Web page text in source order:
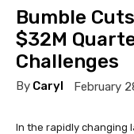
Bumble
$32M
Challenges
By Caryl February
In the rapidly changing